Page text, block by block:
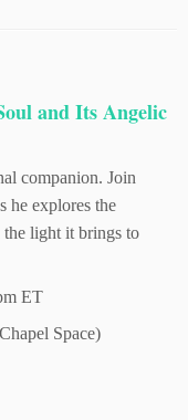
and Its Angelic
companion. Join
he explores the
the light it brings to
ET
Space)